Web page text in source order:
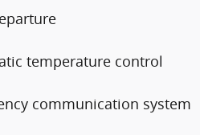
temperature control
communication system